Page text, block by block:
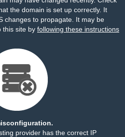
the domain is set up correctly. It
changes to propagate. It may be
this site by following these instructions
provider has the correct IP